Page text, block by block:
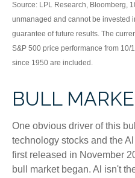
Source: LPL Research, Bloomberg,
unmanaged and cannot be invested
guarantee of future results. The
S&P 500 price performance from 10/
since 1950 are included.
BULL
One obvious driver of this
technology stocks and the
first released in November
bull market began. Al isn't